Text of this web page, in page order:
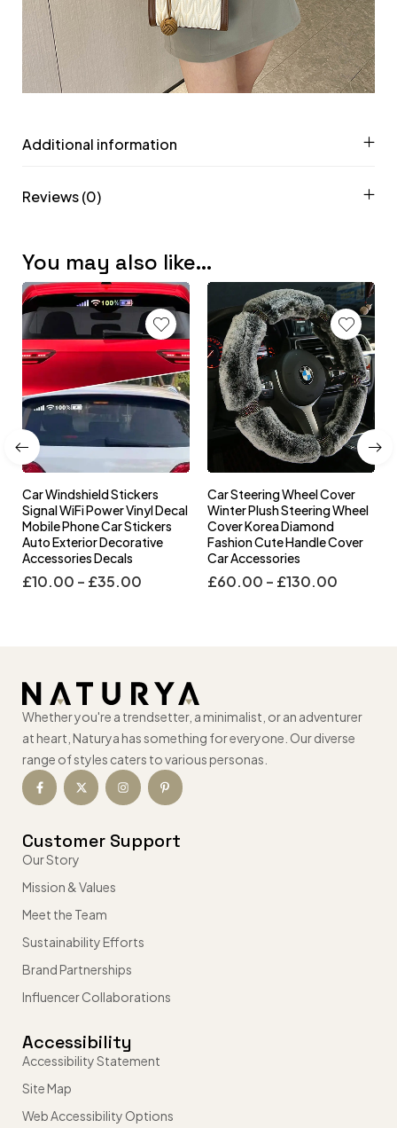
Additional information
Reviews (0)
You may also like…
Car Windshield Stickers
Signal WiFi Power Vinyl Decal
Mobile Phone Car Stickers
Auto Exterior Decorative
Accessories Decals
£10.00 – £35.00
Car Steering Wheel Cover
Winter Plush Steering Wheel
Cover Korea Diamond
Fashion Cute Handle Cover
Car Accessories
£60.00 – £130.00
Whether you're a trendsetter, a minimalist, or an adventurer
at heart, Naturya has something for everyone. Our diverse
range of styles caters to various personas.
Customer Support
Our Story
Mission & Values
Meet the Team
Sustainability Efforts
Brand Partnerships
Influencer Collaborations
Accessibility
Accessibility Statement
Site Map
Web Accessibility Options